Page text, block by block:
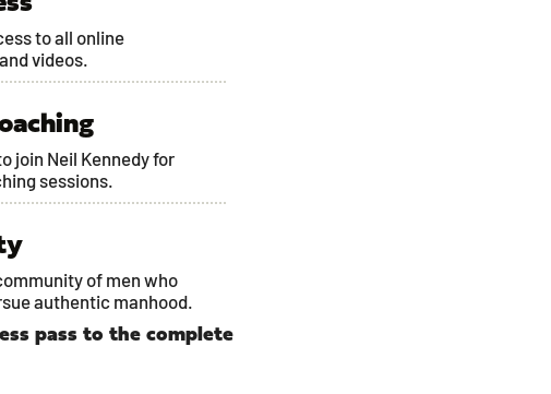
to all online
videos.
join Neil Kennedy for
sessions.
of men who
authentic manhood.
pass to the complete